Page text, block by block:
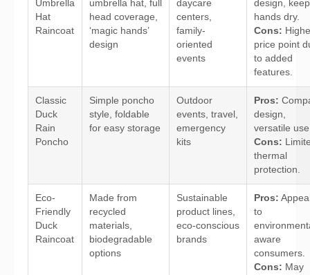
Umbrella
Hat
Raincoat
umbrella hat, full
head coverage,
‘magic hands’
design
daycare
centers,
family-
oriented
events
design,
hands dry.
Cons:
price point
to added
features.
Classic
Duck
Rain
Poncho
Simple poncho
style, foldable
for easy storage
Outdoor
events, travel,
emergency
kits
Pros:
design,
versatile
Cons:
thermal
protection.
Eco-
Friendly
Duck
Raincoat
Made from
recycled
materials,
biodegradable
options
Sustainable
product lines,
eco-conscious
brands
Pros:
to
aware
consumers.
Cons: May